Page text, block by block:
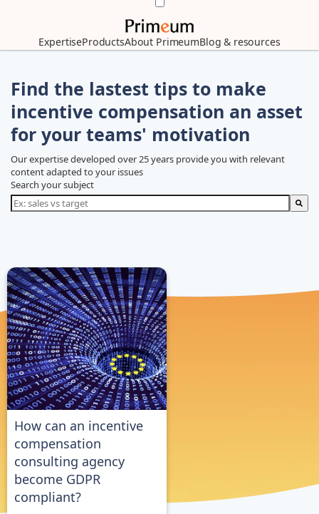
ExpertiseProductsAbout PrimeumBlog & resources
Find the lastest tips to make
incentive compensation an asset
for your teams' motivation
Our expertise developed over 25 years provide you with relevant
content adapted to your issues
Search your subject
How can an incentive
compensation
consulting agency
become GDPR
compliant?